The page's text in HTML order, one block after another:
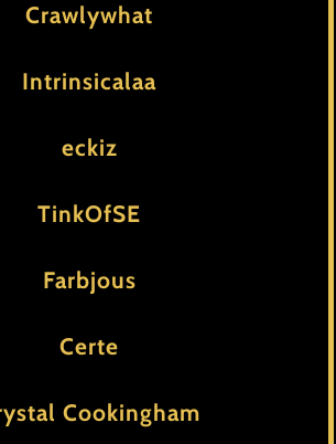
Crawlywhat
Intrinsicalaa
eckiz
TinkOfSE
Farbjous
Certe
Cookingham